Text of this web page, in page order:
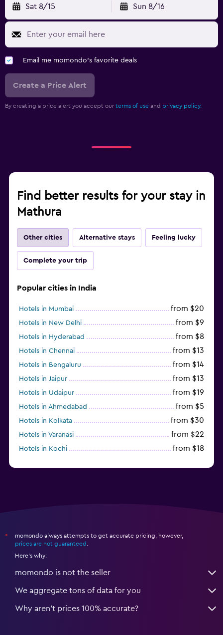
Sat 8/15 Sun 8/16
Email me momondo's favorite deals
Create a Price Alert
By creating a price alert you accept our terms of use and privacy policy.
Find better results for your stay in
Mathura
Other cities Alternative stays Feeling lucky
Complete your trip
Popular cities in India
Hotels in Mumbai from $20
Hotels in New Delhi from $9
Hotels in Hyderabad from $8
Hotels in Chennai from $13
Hotels in Bengaluru from $14
Hotels in Jaipur from $13
Hotels in Udaipur from $19
Hotels in Ahmedabad from $5
Hotels in Kolkata from $30
Hotels in Varanasi from $22
Hotels in Kochi from $18
*
momondo always attempts to get accurate pricing, however,
prices are not guaranteed
Here's why:
momondo is not the seller
We aggregate tons of data for you
Why aren’t prices 100% accurate?